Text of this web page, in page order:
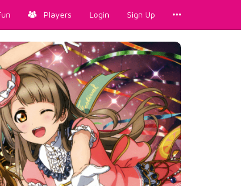
Players Login Sign Up